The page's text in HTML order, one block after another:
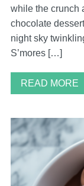
while the crunch
chocolate
night sky
S’mores […]
READ MORE